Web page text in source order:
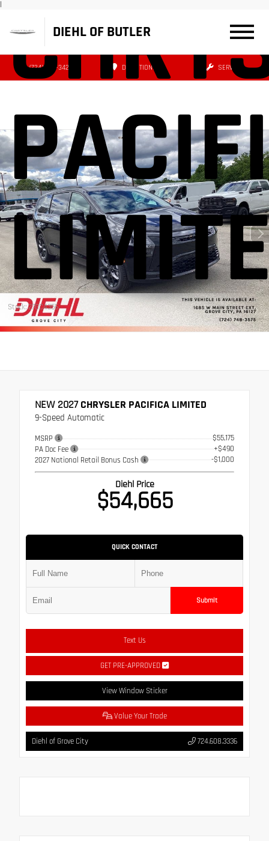
|
DIEHL OF BUTLER
(724) 608-3427 DIRECTIONS SERVICE
Stock: 27GC4356
NEW 2027CHRYSLER PACIFICA LIMITED
9-Speed Automatic
MSRP
$55,175
PA Doc Fee
+$490
2027 National Retail Bonus Cash
-$1,000
Diehl Price
$54,665
QUICK CONTACT
Submit
Text Us
GET PRE-APPROVED
View Window Sticker
Value Your Trade
Diehl of Grove City 724.608.3336